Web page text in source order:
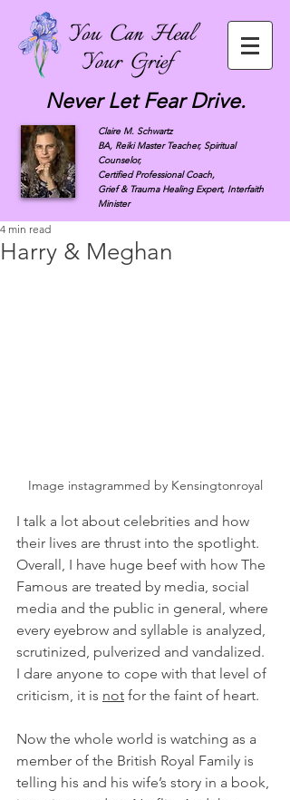
Never Let Fear Drive.
Claire M. Schwartz
BA, Reiki Master Teacher, Spiritual
Counselor,
Certified Professional Coach,
Grief & Trauma Healing Expert, Interfaith
Minister
Harry & Meghan
4 min read
Image instagrammed by Kensingtonroyal
I talk a lot about celebrities and how
their lives are thrust into the spotlight.
Overall, I have huge beef with how The
Famous are treated by media, social
media and the public in general, where
every eyebrow and syllable is analyzed,
scrutinized, pulverized and vandalized.
I dare anyone to cope with that level of
criticism, it is not for the faint of heart.
Now the whole world is watching as a
member of the British Royal Family is
telling his and his wife’s story in a book,